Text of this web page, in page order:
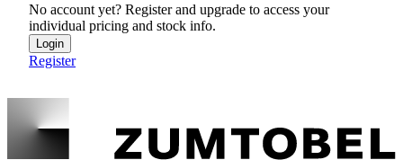
No account yet? Register and upgrade to access your
individual pricing and stock info.
Login
Register